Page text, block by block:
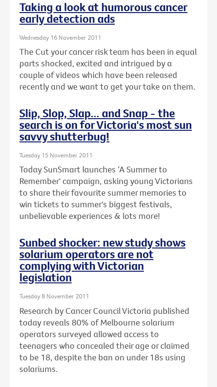
Taking a look at humorous cancer
early detection ads
Wednesday 16 November 2011
The Cut your cancer risk team has been in equal
parts shocked, excited and intrigued by a
couple of videos which have been released
recently and we want to get your take on them.
Slip, Slop, Slap... and Snap - the
search is on for Victoria's most sun
savvy shutterbug!
Tuesday 15 November 2011
Today SunSmart launches ‘A Summer to
Remember' campaign, asking young Victorians
to share their favourite summer memories to
win tickets to summer's biggest festivals,
unbelievable experiences & lots more!
Sunbed shocker: new study shows
solarium operators are not
complying with Victorian
legislation
Tuesday 8 November 2011
Research by Cancer Council Victoria published
today reveals 80% of Melbourne solarium
operators surveyed allowed access to
teenagers who concealed their age or claimed
to be 18, despite the ban on under 18s using
solariums.